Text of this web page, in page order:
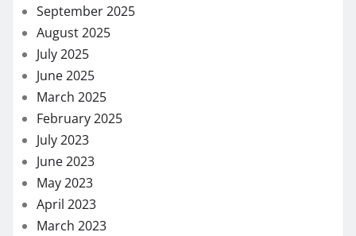
September 2025
August 2025
July 2025
June 2025
March 2025
February 2025
July 2023
June 2023
May 2023
April 2023
March 2023